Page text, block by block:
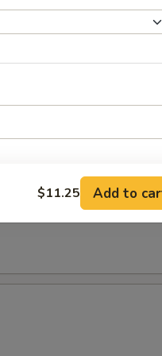
FOR ADDITIONS IN THIS
$11.25 Add to